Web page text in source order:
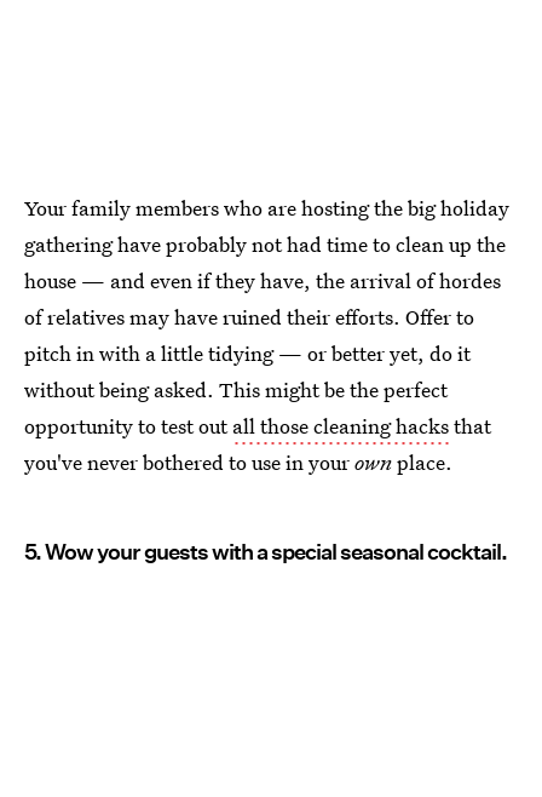
Your family members who are hosting the big holiday
gathering have probably not had time to clean up the
house — and even if they have, the arrival of hordes
of relatives may have ruined their efforts. Offer to
pitch in with a little tidying — or better yet, do it
without being asked. This might be the perfect
opportunity to test outall those cleaning hacksthat
you've never bothered to use in yourownplace.
5. Wow your guests with a special seasonal cocktail.